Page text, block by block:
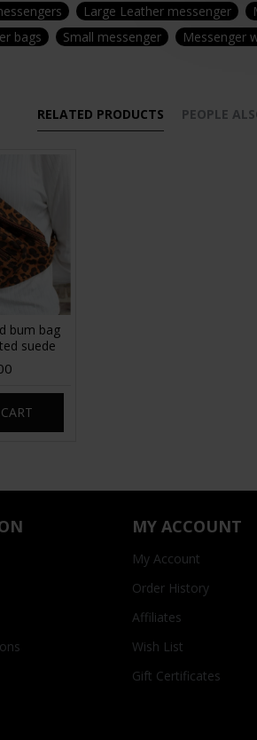
Large Leather messenger
bags
Small messenger Messenger
RELATED PRODUCTS PEOPLE
bum bag
suede
MY ACCOUNT
My Account
Order History
Affiliates
Wish List
Gift Certificates